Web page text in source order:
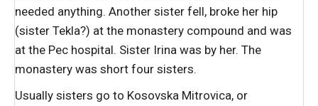
needed anything. Another sister fell, broke her hip
(sister Tekla?) at the monastery compound and was
at the Pec hospital. Sister Irina was by her. The
monastery was short four sisters.
Usually sisters go to Kosovska Mitrovica, or